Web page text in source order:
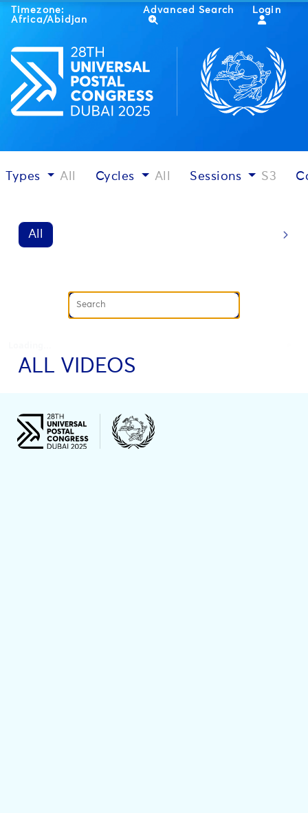
Timezone:
Africa/Abidjan
Advanced Search Login
Types All Cycles All Sessions S3
All
ALL VIDEOS